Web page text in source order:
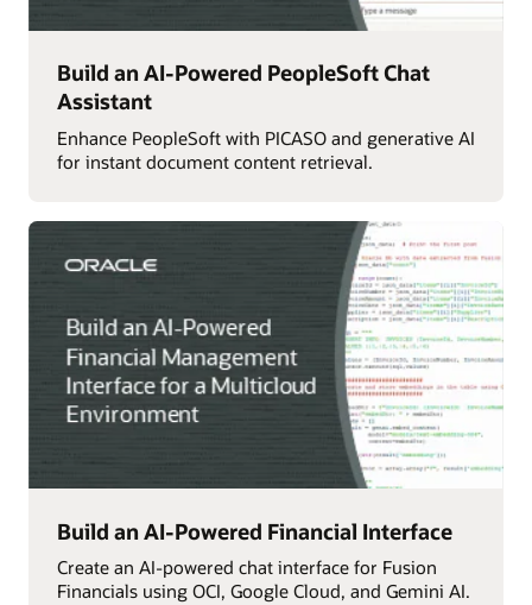
Build an AI-Powered PeopleSoft Chat
Assistant
Enhance PeopleSoft with PICASO and generative AI
for instant document content retrieval.
Build an AI-Powered Financial Interface
Create an AI-powered chat interface for Fusion
Financials using OCI, Google Cloud, and Gemini AI.